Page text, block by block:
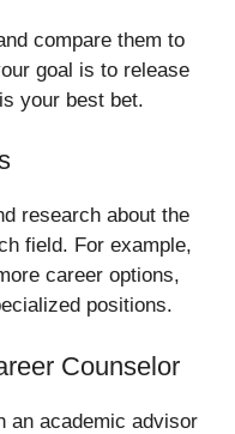
compare them to
goal is to release
your best bet.
research about the
field. For example,
career options,
positions.
Counselor
an academic advisor